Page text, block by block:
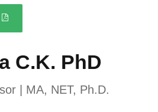
C.K. PhD
| MA, NET, Ph.D.